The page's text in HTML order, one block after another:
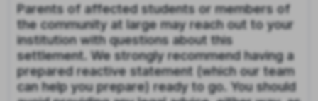
Parents of affected students or members of
the community at large may reach out to your
institution with questions about this
settlement. We strongly recommend having a
prepared reactive statement (which our team
can help you prepare) ready to go. You should